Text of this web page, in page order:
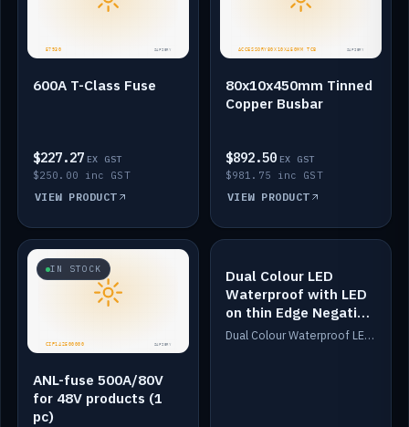
600A T-Class Fuse
$227.27 EX GST
$250.00 inc GST
VIEW PRODUCT
80x10x450mm Tinned
Copper Busbar
$892.50 EX GST
$981.75 inc GST
VIEW PRODUCT
IN STOCK
ANL-fuse 500A/80V
for 48V products (1
pc)
IN STOCK
Dual Colour LED
Waterproof with LED
on thin Edge Negative
Dimmed
Dual Colour Waterproof LED: White & Amber. Designed for floor LED. Switches/Dims on positive wire, 1-6m long, IP67, White PU casing, VHB tape included. Compatible with Safiery devices.